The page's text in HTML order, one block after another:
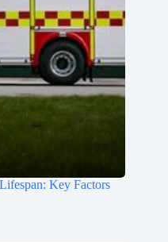
Key Factors